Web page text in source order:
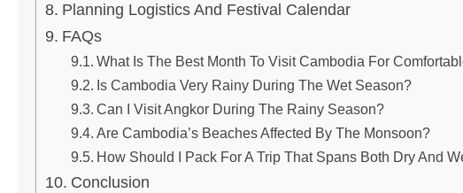
Planning Logistics And Festival Calendar
FAQs
What Is The Best Month To Visit Cambodia For
Is Cambodia Very Rainy During The Wet Season?
Can I Visit Angkor During The Rainy Season?
Are Cambodia’s Beaches Affected By The Monsoon?
How Should I Pack For A Trip That Spans Both Dry And
Conclusion